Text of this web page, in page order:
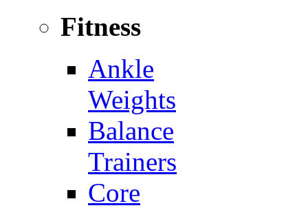
Fitness
Ankle
Weights
Balance
Trainers
Core